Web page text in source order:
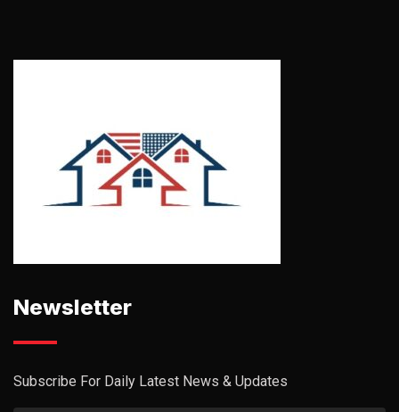
Newsletter
Subscribe For Daily Latest News & Updates